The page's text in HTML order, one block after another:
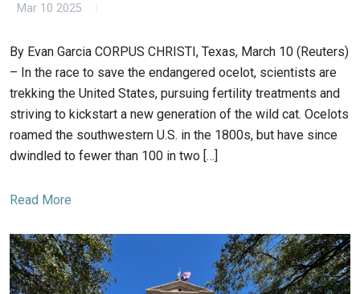
Mar 10 2025
By Evan Garcia CORPUS CHRISTI, Texas, March 10 (Reuters)
– In the race to save the endangered ocelot, scientists are
trekking the United States, pursuing fertility treatments and
striving to kickstart a new generation of the wild cat. Ocelots
roamed the southwestern U.S. in the 1800s, but have since
dwindled to fewer than 100 in two […]
Read More